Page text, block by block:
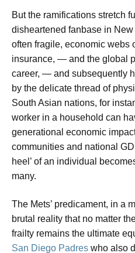
But the ramifications stretch
disheartened fanbase in
often fragile, economic webs
insurance, — and the global
career, — and subsequently
by the delicate thread of
South Asian nations, for
worker in a household can
generational economic
communities and national
heel’ of an individual
many.
The Mets’ predicament, in a
brutal reality that no matter
frailty remains the ultimate
San Diego Padres who also